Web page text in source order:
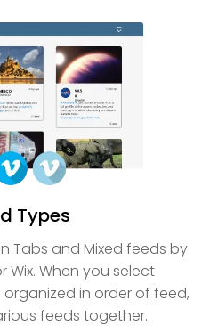
Types
Tabs and Mixed feeds by
When you select
in order of feed,
feeds together.